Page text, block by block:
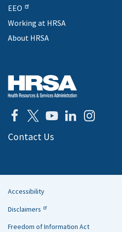
EEO
Working at HRSA
About HRSA
Contact Us
Helpful
Links
Accessibility
Disclaimers
Freedom of Information Act